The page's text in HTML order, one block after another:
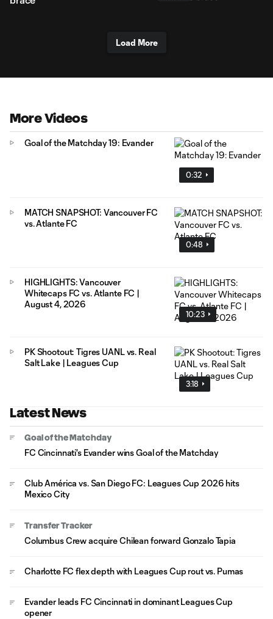
Load More
More Videos
0:32
Goal of the Matchday 19: Evander
0:48
MATCH SNAPSHOT: Vancouver FC
vs. Atlante FC
10:23
HIGHLIGHTS: Vancouver
Whitecaps FC vs. Atlante FC |
August 4, 2026
3:18
PK Shootout: Tigres UANL vs. Real
Salt Lake | Leagues Cup
Latest News
Goal of the Matchday
FC Cincinnati's Evander wins Goal of the Matchday
Club América vs. San Diego FC: Leagues Cup 2026 hits
Mexico City
Transfer Tracker
Columbus Crew acquire Chilean forward Gonzalo Tapia
Charlotte FC flex depth with Leagues Cup rout vs. Pumas
Evander leads FC Cincinnati in dominant Leagues Cup
opener